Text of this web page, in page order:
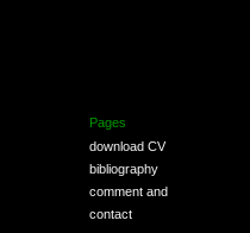
Pages
download CV
bibliography
comment and
contact